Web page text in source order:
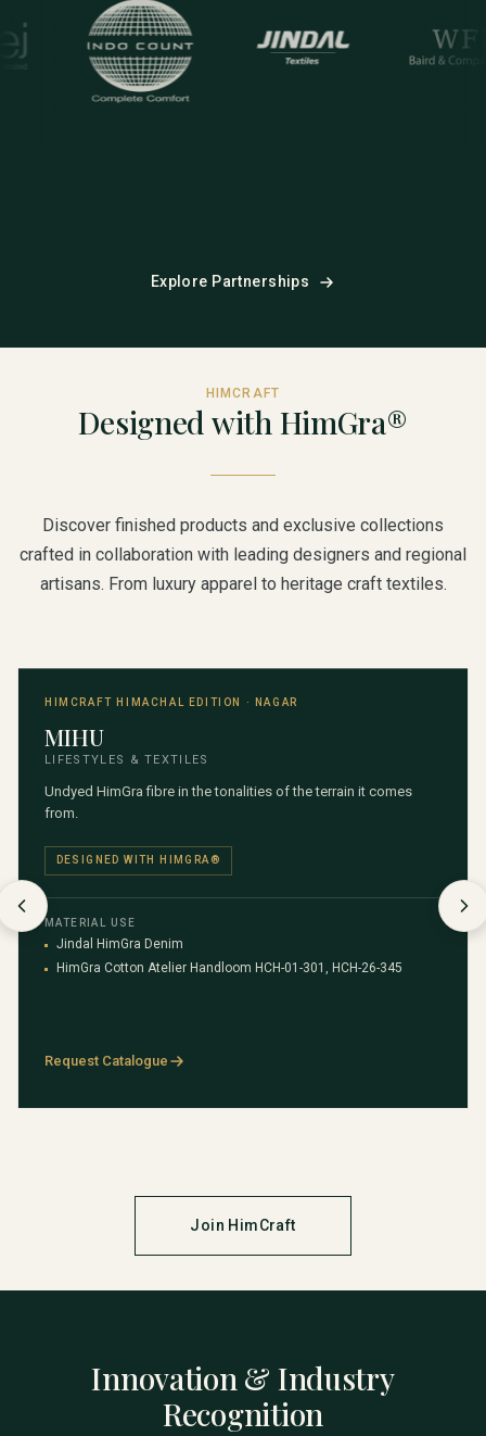
Jindal WFB
Explore Partnerships
HIMCRAFT
Designed with HimGra®
Discover finished products and exclusive collections
crafted in collaboration with leading designers and regional
artisans. From luxury apparel to heritage craft textiles.
HIMCRAFT HIMACHAL EDITION · NAGAR
MIHU
LIFESTYLES & TEXTILES
Undyed HimGra fibre in the tonalities of the terrain it comes
from.
DESIGNED WITH HIMGRA®
MATERIAL USE
Jindal HimGra Denim
HimGra Cotton Atelier Handloom HCH-01-301, HCH-26-345
Request Catalogue
Join HimCraft
Innovation & Industry
Recognition